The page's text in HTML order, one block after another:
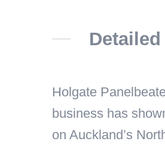
Holgate
business has
on Auckland’s